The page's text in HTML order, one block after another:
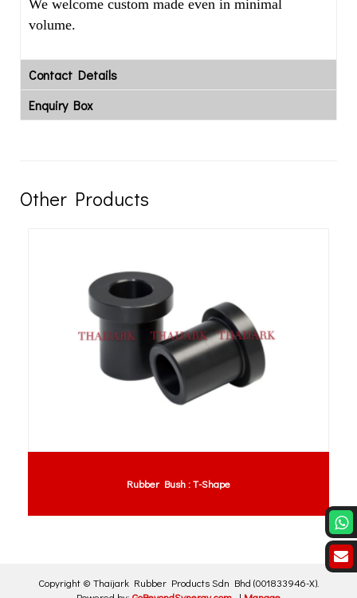
We welcome custom made even in minimal
volume.
Contact Details
Enquiry Box
Other Products
Rubber Bush : T-Shape
Copyright © Thaijark Rubber Products Sdn Bhd (001833946-X).